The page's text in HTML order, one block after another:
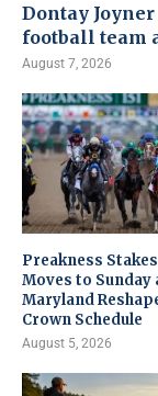
Dontay
football team
August 7, 2026
Preakness
Moves to Sunday
Maryland
Crown Schedule
August 5, 2026